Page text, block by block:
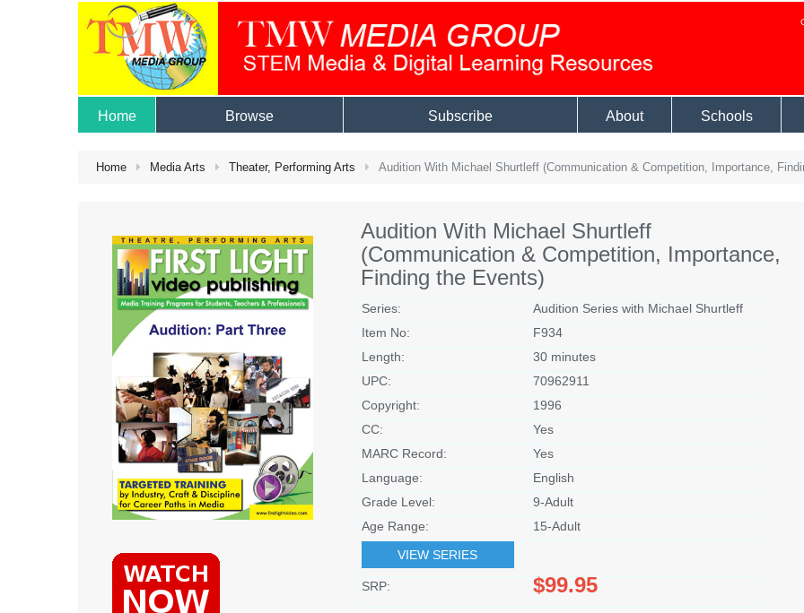
Home Browse Subscribe About Schools
Home Media Arts Theater, Performing Arts Audition With Michael Shurtleff (Communication & Competition, Importance,
Audition With Michael Shurtleff
(Communication & Competition, Importance,
Finding the Events)
Series:
Audition Series with Michael Shurtleff
Item No:
F934
Length:
30 minutes
UPC:
70962911
Copyright:
1996
CC:
Yes
MARC Record:
Yes
Language:
English
Grade Level:
9-Adult
Age Range:
15-Adult
VIEW SERIES
SRP: $99.95